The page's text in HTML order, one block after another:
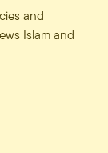
and
Islam and